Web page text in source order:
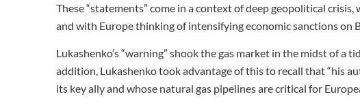
These “statements” come in a context of deep geopolitical
and with Europe thinking of intensifying economic sanctions on
Lukashenko’s “warning” shook the gas market in the midst of a
addition, Lukashenko took advantage of this to recall that “his
its key ally and whose natural gas pipelines are critical for